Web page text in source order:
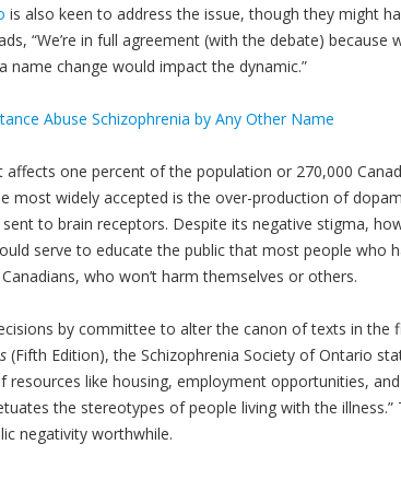
is also keen to address the issue, though they might
“We’re in full agreement (with the debate) because
name change would impact the dynamic.”
affects one percent of the population or 270,000
most widely accepted is the over-production of
to brain receptors. Despite its negative stigma,
serve to educate the public that most people who
who won’t harm themselves or others.
by committee to alter the canon of texts in the
(Fifth Edition), the Schizophrenia Society of Ontario
like housing, employment opportunities,
the stereotypes of people living with the
negativity worthwhile.